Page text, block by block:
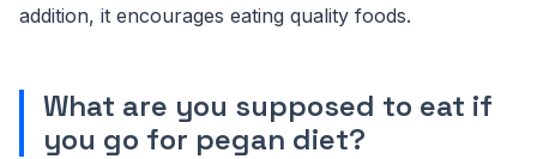
addition, it encourages eating quality foods.
What are you supposed to eat if
you go for pegan diet?